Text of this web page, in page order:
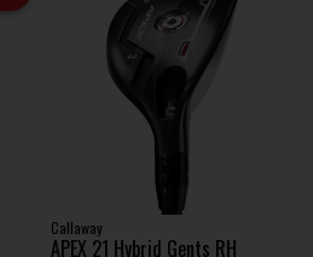
Callaway
APEX 21 Hybrid Gents RH